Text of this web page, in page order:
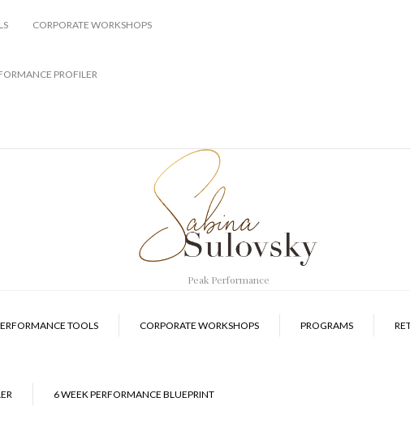
CORPORATE WORKSHOPS
PROFILER
Peak Performance
TOOLS CORPORATE WORKSHOPS PROGRAMS
6 WEEK PERFORMANCE BLUEPRINT